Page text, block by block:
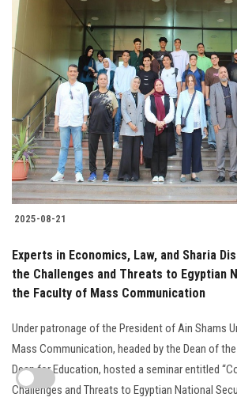
2025-08-21
Experts in Economics, Law, and Sharia
the Challenges and Threats to Egyptian
the Faculty of Mass Communication
Under patronage of the President of Ain Shams
Mass Communication, headed by the Dean of
Dean for Education, hosted a seminar entitled
Challenges and Threats to Egyptian National